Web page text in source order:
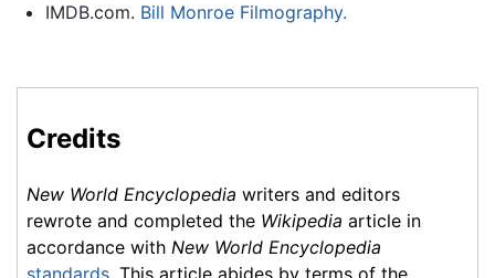
IMDB.com. Bill Monroe Filmography.
Credits
New World Encyclopedia writers and editors
rewrote and completed the Wikipedia article in
accordance with New World Encyclopedia